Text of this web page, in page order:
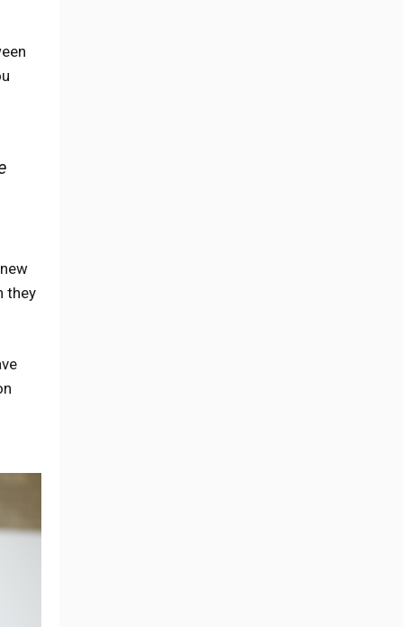
they